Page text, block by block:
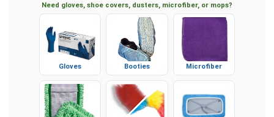
Need gloves, shoe covers, dusters, microfiber, or mops?
Gloves Booties Microfiber